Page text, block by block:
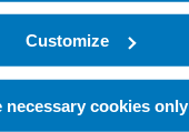
Customize
necessary cookies only